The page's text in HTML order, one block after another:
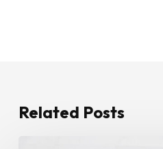
Related Posts